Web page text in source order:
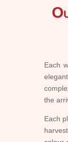
Each
the
Each